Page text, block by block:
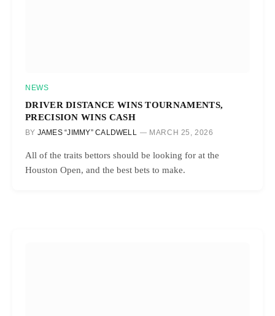
NEWS
DRIVER DISTANCE WINS TOURNAMENTS,
PRECISION WINS CASH
BY JAMES “JIMMY” CALDWELL MARCH 25, 2026
All of the traits bettors should be looking for at the
Houston Open, and the best bets to make.